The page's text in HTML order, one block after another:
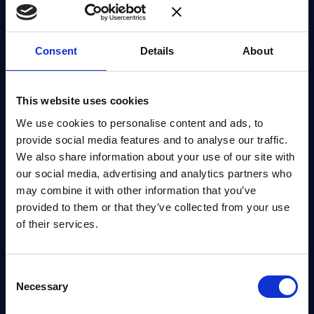
Consent Details About
This website uses cookies
We use cookies to personalise content and ads, to
provide social media features and to analyse our traffic.
We also share information about your use of our site with
our social media, advertising and analytics partners who
may combine it with other information that you’ve
provided to them or that they’ve collected from your use
of their services.
Selection
Necessary
definition of the strategy, known as the
administration systems and critical infrastructures.
To achieve this, the EC is encouraging EU nations to
actively collaborate in a Member States’ forum,
where representatives of national security agencies,
cybersecurity experts, and members of ENISA (the
European Union Agency for Cybersecurity) will be
service providers and others, focusing on the
Roadmap in line with the ongoing development of